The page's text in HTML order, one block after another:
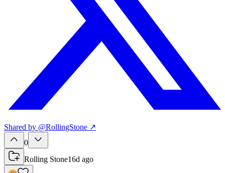
Shared by @RollingStone ↗
0
Rolling Stone16d ago